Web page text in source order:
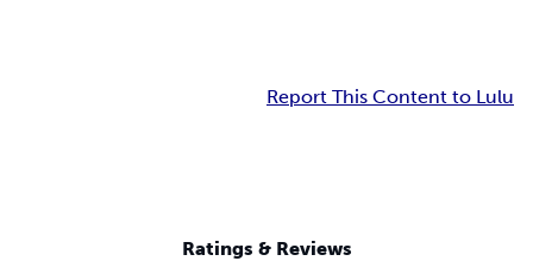
Report This Content to Lulu
Ratings & Reviews